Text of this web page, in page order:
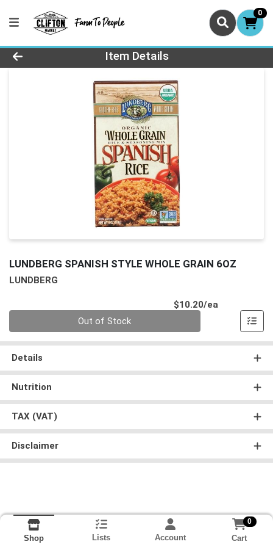
0
Product Details Page
Item Details
LUNDBERG SPANISH STYLE WHOLE GRAIN 6OZ
LUNDBERG
$10.20/ea
Out of Stock
Details
Nutrition
TAX (VAT)
Disclaimer
Shop Lists Account
0
Cart